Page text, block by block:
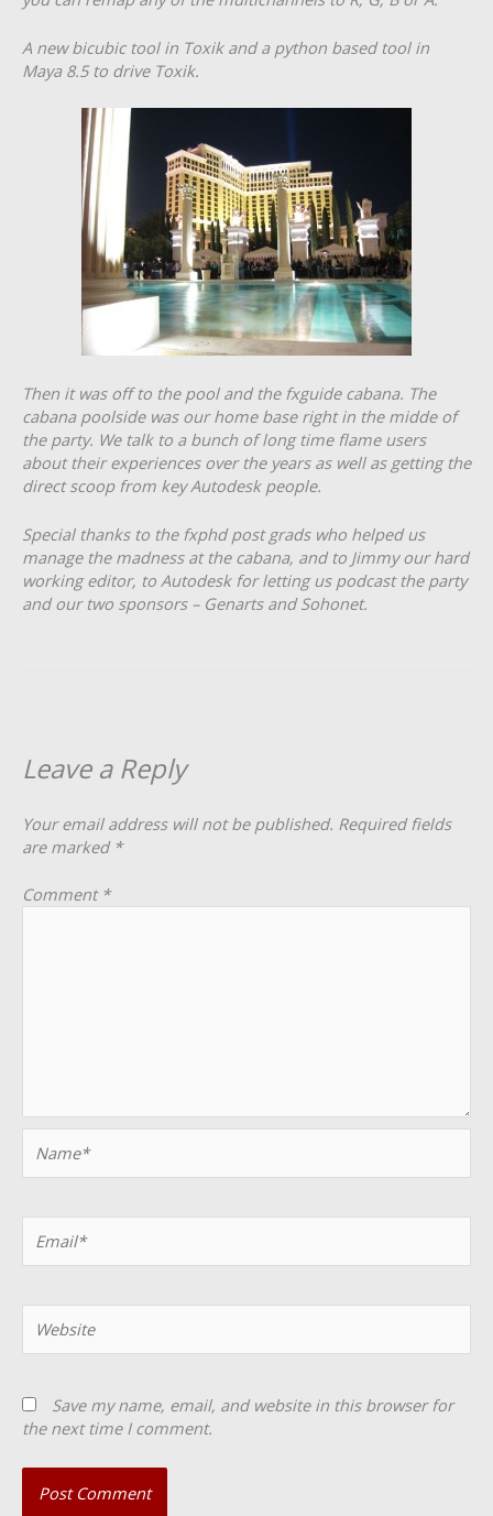
A new bicubic tool in Toxik and a python based tool in
Maya 8.5 to drive Toxik.
Then it was off to the pool and the fxguide cabana. The
cabana poolside was our home base right in the midde of
the party. We talk to a bunch of long time flame users
about their experiences over the years as well as getting the
direct scoop from key Autodesk people.
Special thanks to the fxphd post grads who helped us
manage the madness at the cabana, and to Jimmy our hard
working editor, to Autodesk for letting us podcast the party
and our two sponsors – Genarts and Sohonet.
Leave a Reply
Your email address will not be published. Required fields
are marked *
Comment *
Save my name, email, and website in this browser for
the next time I comment.